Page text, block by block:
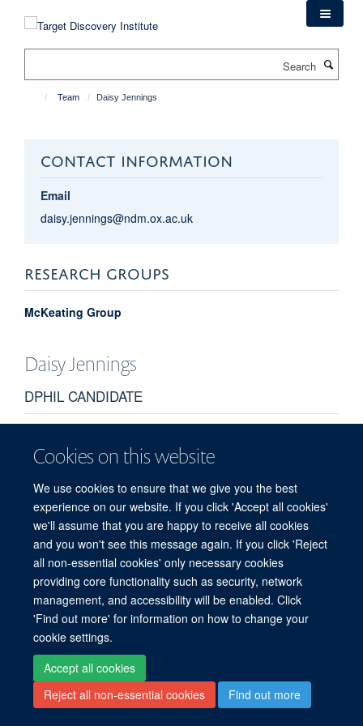
Cookies on this website
We use cookies to ensure that we give you the best
experience on our website. If you click 'Accept all cookies'
we'll assume that you are happy to receive all cookies
and you won't see this message again. If you click 'Reject
all non-essential cookies' only necessary cookies
providing core functionality such as security, network
management, and accessibility will be enabled. Click
'Find out more' for information on how to change your
cookie settings.
Accept all cookies
Reject all non-essential cookies
Find out more
Team Daisy Jennings
CONTACT INFORMATION
Email
daisy.jennings@ndm.ox.ac.uk
RESEARCH GROUPS
McKeating Group
DaisyJennings
DPHIL CANDIDATE
© 2026 Target Discovery Institute, Nuffield Department of Medicine, NDM
Research Building, Old Road Campus, Oxford, OX3 7FZ
Sitemap
Cookies Copyright Accessibility
Privacy Policy
Freedom of Information
Intranet Login
Site Map Accessibility Contact Cookies Log in